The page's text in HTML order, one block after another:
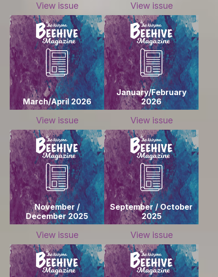
View issue View issue
March/April 2026
View issue
January/February
2026
View issue
November /
December 2025
View issue
September / October
2025
View issue